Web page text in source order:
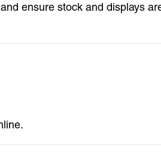
ensure stock and displays